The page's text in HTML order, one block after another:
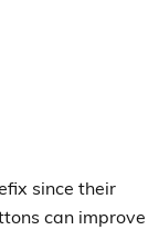
since their
can improve